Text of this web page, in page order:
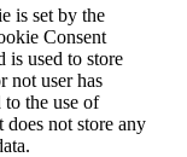
is set by the
Consent
is used to store
not user has
to the use of
does not store any